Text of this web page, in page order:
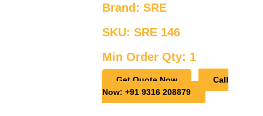
Brand: SRE
SKU: SRE 146
Min Order Qty: 1
Get Quote Now
Call
Now: +91 9316 208879